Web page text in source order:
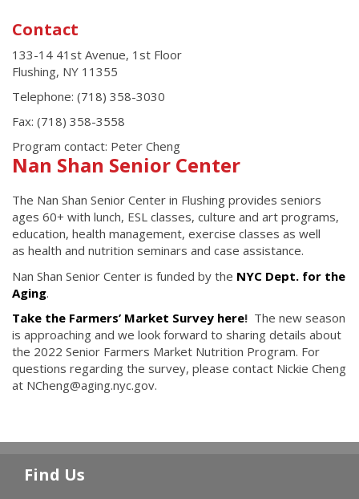
Contact
133-14 41st Avenue, 1st Floor
Flushing, NY 11355
Telephone: (718) 358-3030
Fax: (718) 358-3558
Program contact: Peter Cheng
Nan Shan Senior Center
The Nan Shan Senior Center in Flushing provides seniors
ages 60+ with lunch, ESL classes, culture and art programs,
education, health management, exercise classes as well
as health and nutrition seminars and case assistance.
Nan Shan Senior Center is funded by the NYC Dept. for the
Aging.
Take the Farmers’ Market Survey here! The new season
is approaching and we look forward to sharing details about
the 2022 Senior Farmers Market Nutrition Program. For
questions regarding the survey, please contact Nickie Cheng
at NCheng@aging.nyc.gov.
Find Us